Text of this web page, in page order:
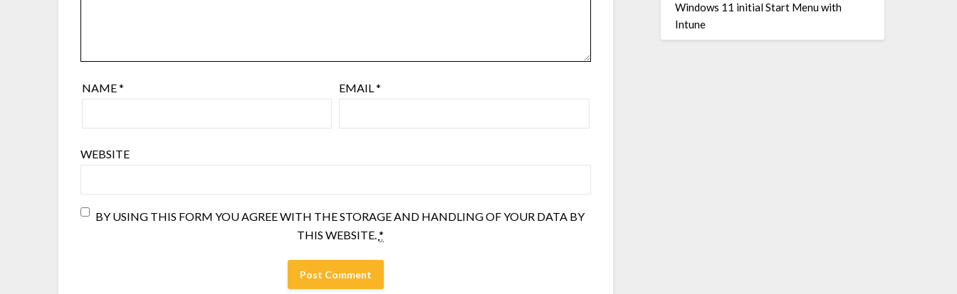
NAME* EMAIL*
WEBSITE
BY USING THIS FORM YOU AGREE WITH THE STORAGE AND HANDLING OF YOUR DATA BY
THIS WEBSITE. *
Windows 11 initial Start Menu with
Intune